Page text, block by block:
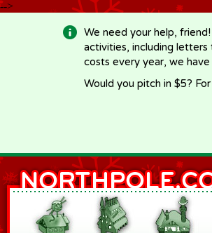
-->
We need your help,
activities, including letters
costs every year, we
Would you pitch in $5?